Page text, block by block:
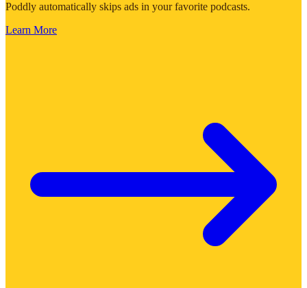
Poddly automatically skips ads in your favorite podcasts.
Learn More